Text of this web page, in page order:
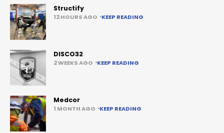
Structify
12 HOURS AGO KEEP READING
DISCO32
2 WEEKS AGO KEEP READING
Medcor
1 MONTH AGO KEEP READING